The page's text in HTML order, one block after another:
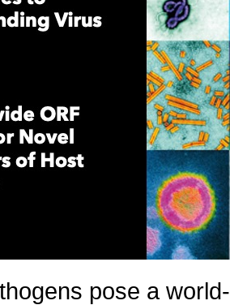
pose a